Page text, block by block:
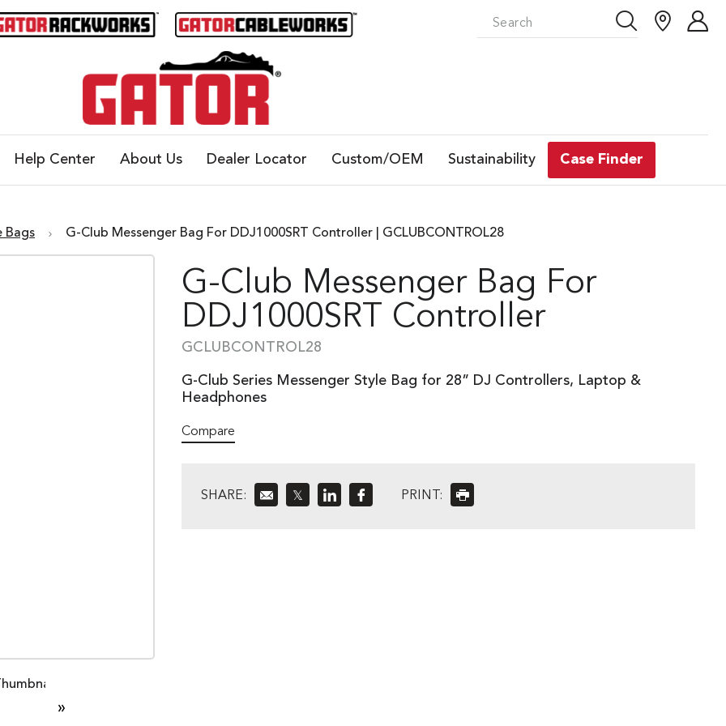
Help Center About Us Dealer Locator Custom/OEM Sustainability Case Finder
Bags G-Club Messenger Bag For DDJ1000SRT Controller | GCLUBCONTROL28
»
G-Club Messenger Bag For
DDJ1000SRT Controller
GCLUBCONTROL28
G-Club Series Messenger Style Bag for 28” DJ Controllers, Laptop &
Headphones
Compare
SHARE: 𝕏 PRINT: